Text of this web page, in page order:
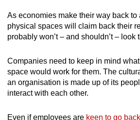
As economies make their way back to
physical spaces will claim back their
probably won’t – and shouldn’t – look
Companies need to keep in mind
space would work for them. The
an organisation is made up of its
interact with each other.
Even if employees are keen to go